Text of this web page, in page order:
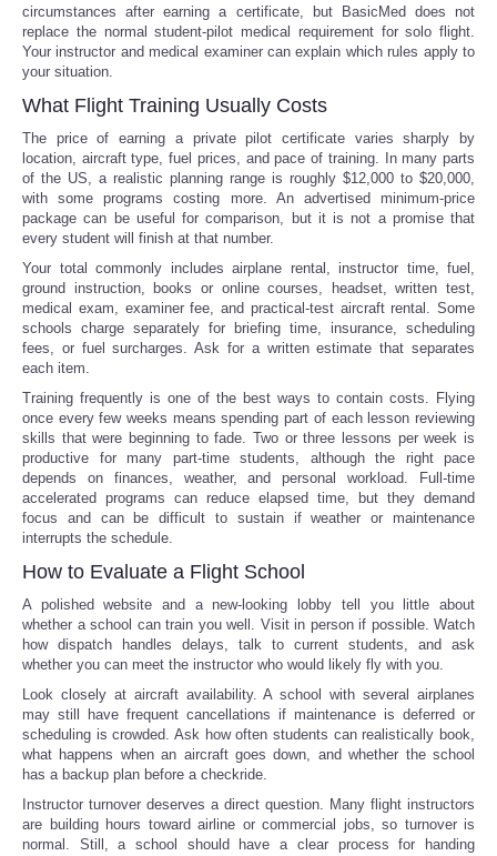
circumstances after earning a certificate, but BasicMed does not
replace the normal student-pilot medical requirement for solo flight.
Your instructor and medical examiner can explain which rules apply to
your situation.
What Flight Training Usually Costs
The price of earning a private pilot certificate varies sharply by
location, aircraft type, fuel prices, and pace of training. In many parts
of the US, a realistic planning range is roughly $12,000 to $20,000,
with some programs costing more. An advertised minimum-price
package can be useful for comparison, but it is not a promise that
every student will finish at that number.
Your total commonly includes airplane rental, instructor time, fuel,
ground instruction, books or online courses, headset, written test,
medical exam, examiner fee, and practical-test aircraft rental. Some
schools charge separately for briefing time, insurance, scheduling
fees, or fuel surcharges. Ask for a written estimate that separates
each item.
Training frequently is one of the best ways to contain costs. Flying
once every few weeks means spending part of each lesson reviewing
skills that were beginning to fade. Two or three lessons per week is
productive for many part-time students, although the right pace
depends on finances, weather, and personal workload. Full-time
accelerated programs can reduce elapsed time, but they demand
focus and can be difficult to sustain if weather or maintenance
interrupts the schedule.
How to Evaluate a Flight School
A polished website and a new-looking lobby tell you little about
whether a school can train you well. Visit in person if possible. Watch
how dispatch handles delays, talk to current students, and ask
whether you can meet the instructor who would likely fly with you.
Look closely at aircraft availability. A school with several airplanes
may still have frequent cancellations if maintenance is deferred or
scheduling is crowded. Ask how often students can realistically book,
what happens when an aircraft goes down, and whether the school
has a backup plan before a checkride.
Instructor turnover deserves a direct question. Many flight instructors
are building hours toward airline or commercial jobs, so turnover is
normal. Still, a school should have a clear process for handing